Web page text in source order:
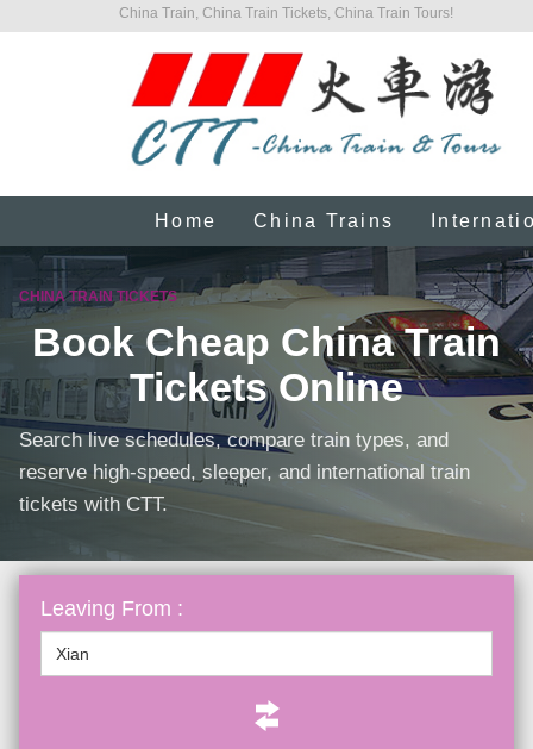
China Train, China Train Tickets, China Train Tours!
Home China Trains
CHINA TRAIN TICKETS
Book Cheap China Train
Tickets Online
Search live schedules, compare train types, and
reserve high-speed, sleeper, and international train
tickets with CTT.
Leaving From :